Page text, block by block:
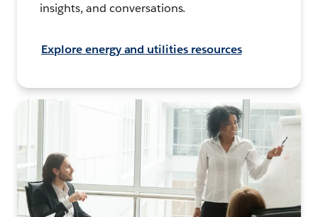
insights, and conversations.
Explore energy and utilities resources